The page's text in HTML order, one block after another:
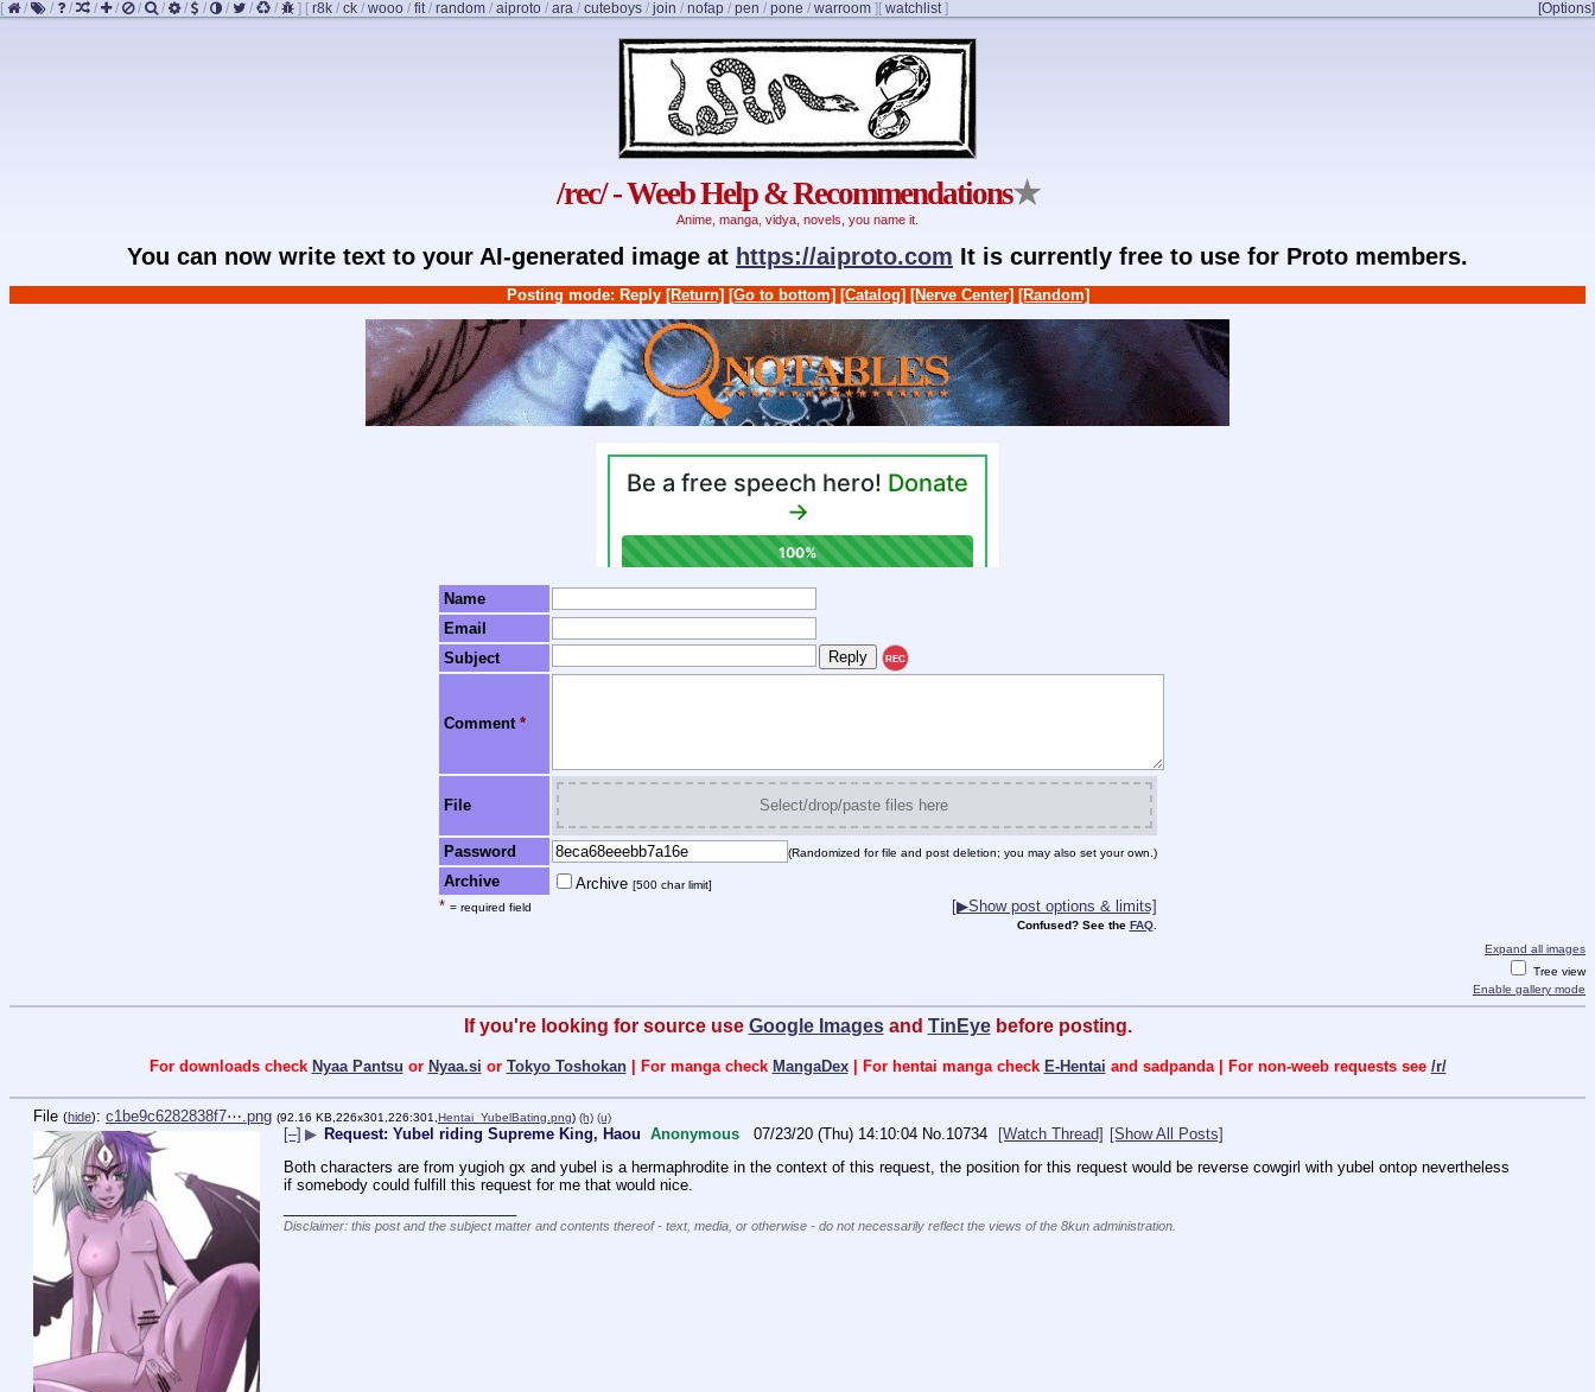
[ / / / / / / / / / / / / ] [ r8k / ck / wooo / fit/ random / aiproto / ara / cuteboys / join / nofap / pen / pone / warroom ] [Options]
[ watchlist]
/rec/ - Weeb Help & Recommendations★
Anime, manga, vidya, novels, you name it.
You can now write text to your AI-generated image at https://aiproto.com It is currently free to use for Proto members.
Posting mode: Reply [Return] [Go to bottom] [Catalog] [Nerve Center] [Random]
Name
Email
Subject
REC
Comment *
File Select/drop/paste files here
Password (Randomized for file and post deletion; you may also set your own.)
Archive Archive [500 char limit]
* = required field [▶Show post options & limits]
Confused? See the FAQ.
Expand all images
Tree view
Enable gallery mode
If you're looking for source use Google Imagesand TinEyebefore posting.
For downloads check Nyaa Pantsu or Nyaa.si or Tokyo Toshokan| For manga check MangaDex| For hentai manga check E-Hentai and sadpanda | For non-weeb requests see /r/
File (hide): c1be9c6282838f7⋯.png (92.16 KB,226x301,226:301, Hentai_YubelBating.png) (h) (u)
[–] ▶ Request: Yubel riding Supreme King, Haou Anonymous 07/23/20 (Thu) 14:10:04 No. 10734 [Watch Thread] [Show All Posts]
Both characters are from yugioh gx and yubel is a hermaphrodite in the context of this request, the position for this request would be reverse cowgirl with yubel ontop nevertheless
if somebody could fulfill this request for me that would nice.
Disclaimer: this post and the subject matter and contents thereof - text, media, or otherwise - do not necessarily reflect the views of the 8kun administration.